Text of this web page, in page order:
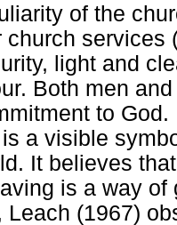
of the
church services
light and
Both men
to
a visible
It believes
is a way
Leach (1967)